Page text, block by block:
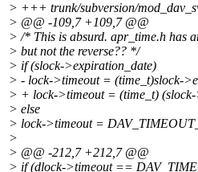
> +++ trunk/subversion/
> @@ -109,7 +109,7 @@
> /* This is absurd. apr_time.h has
> but not the reverse?? */
> if (slock->expiration_date)
> - lock->timeout = (time_t)slock-
> + lock->timeout = (time_t)
> else
> lock->timeout =
>
> @@ -212,7 +212,7 @@
> if (dlock->timeout ==